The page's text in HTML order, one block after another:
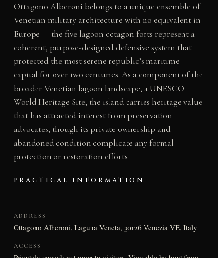
Ottagono Alberoni belongs to a unique ensemble of
Venetian military architecture with no equivalent in
Europe — the five lagoon octagon forts represent a
coherent, purpose-designed defensive system that
protected the most serene republic’s maritime
capital for over two centuries. As a component of the
broader Venetian lagoon landscape, a UNESCO
World Heritage Site, the island carries heritage value
that has attracted interest from preservation
advocates, though its private ownership and
abandoned condition complicate any formal
protection or restoration efforts.
PRACTICAL INFORMATION
ADDRESS
Ottagono Alberoni, Laguna Veneta, 30126 Venezia VE, Italy
ACCESS